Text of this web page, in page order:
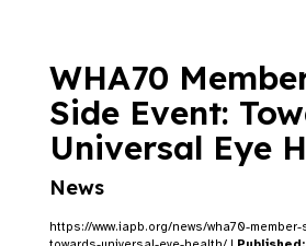
WHA70
Side Event:
Universal Eye
News
https://www.iapb.org/news/wha70-